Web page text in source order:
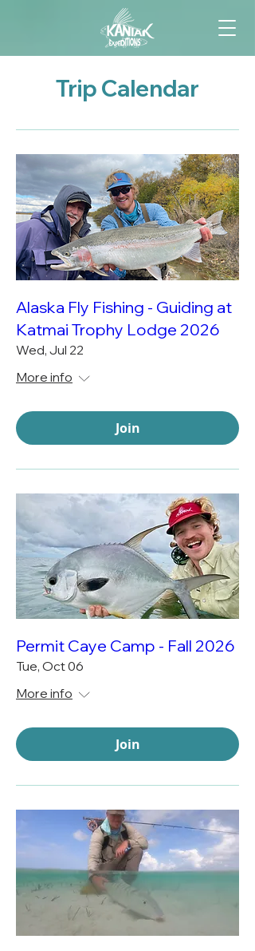
Trip Calendar
Alaska Fly Fishing - Guiding at
Katmai Trophy Lodge 2026
Wed, Jul 22
More info
Join
Permit Caye Camp - Fall 2026
Tue, Oct 06
More info
Join